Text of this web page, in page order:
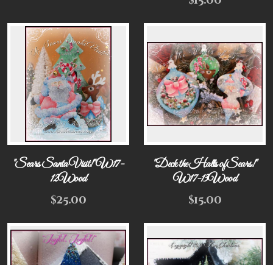
"Sears Santa Visit!" W17-
12Wood
$25.00
"Deck the Halls of Sears!"
W17-13Wood
$15.00